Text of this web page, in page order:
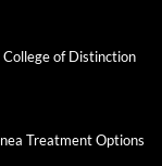
of Distinction
Treatment Options